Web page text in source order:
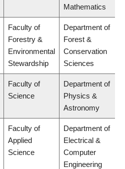
Mathematics
Faculty of
Forestry &
Environmental
Stewardship
Department of
Forest &
Conservation
Sciences
Faculty of
Science
Department of
Physics &
Astronomy
Faculty of
Applied
Science
Department of
Electrical &
Computer
Engineering